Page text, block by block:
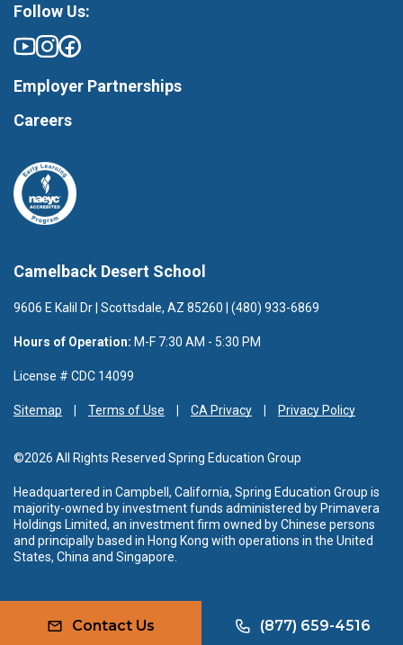
Camelback Desert School
9606 E Kalil Dr | Scottsdale, AZ 85260 | (480) 933-6869
Hours of Operation: M-F 7:30 AM - 5:30 PM
License # CDC 14099
Sitemap Terms of Use CA Privacy Privacy Policy
©2026 All Rights Reserved Spring Education Group
Headquartered in Campbell, California, Spring Education Group is
majority-owned by investment funds administered by Primavera
Holdings Limited, an investment firm owned by Chinese persons
and principally based in Hong Kong with operations in the United
States, China and Singapore.
Follow Us:
Employer Partnerships
Careers
Contact Us (877) 659-4516